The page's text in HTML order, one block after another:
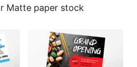
Matte paper stock